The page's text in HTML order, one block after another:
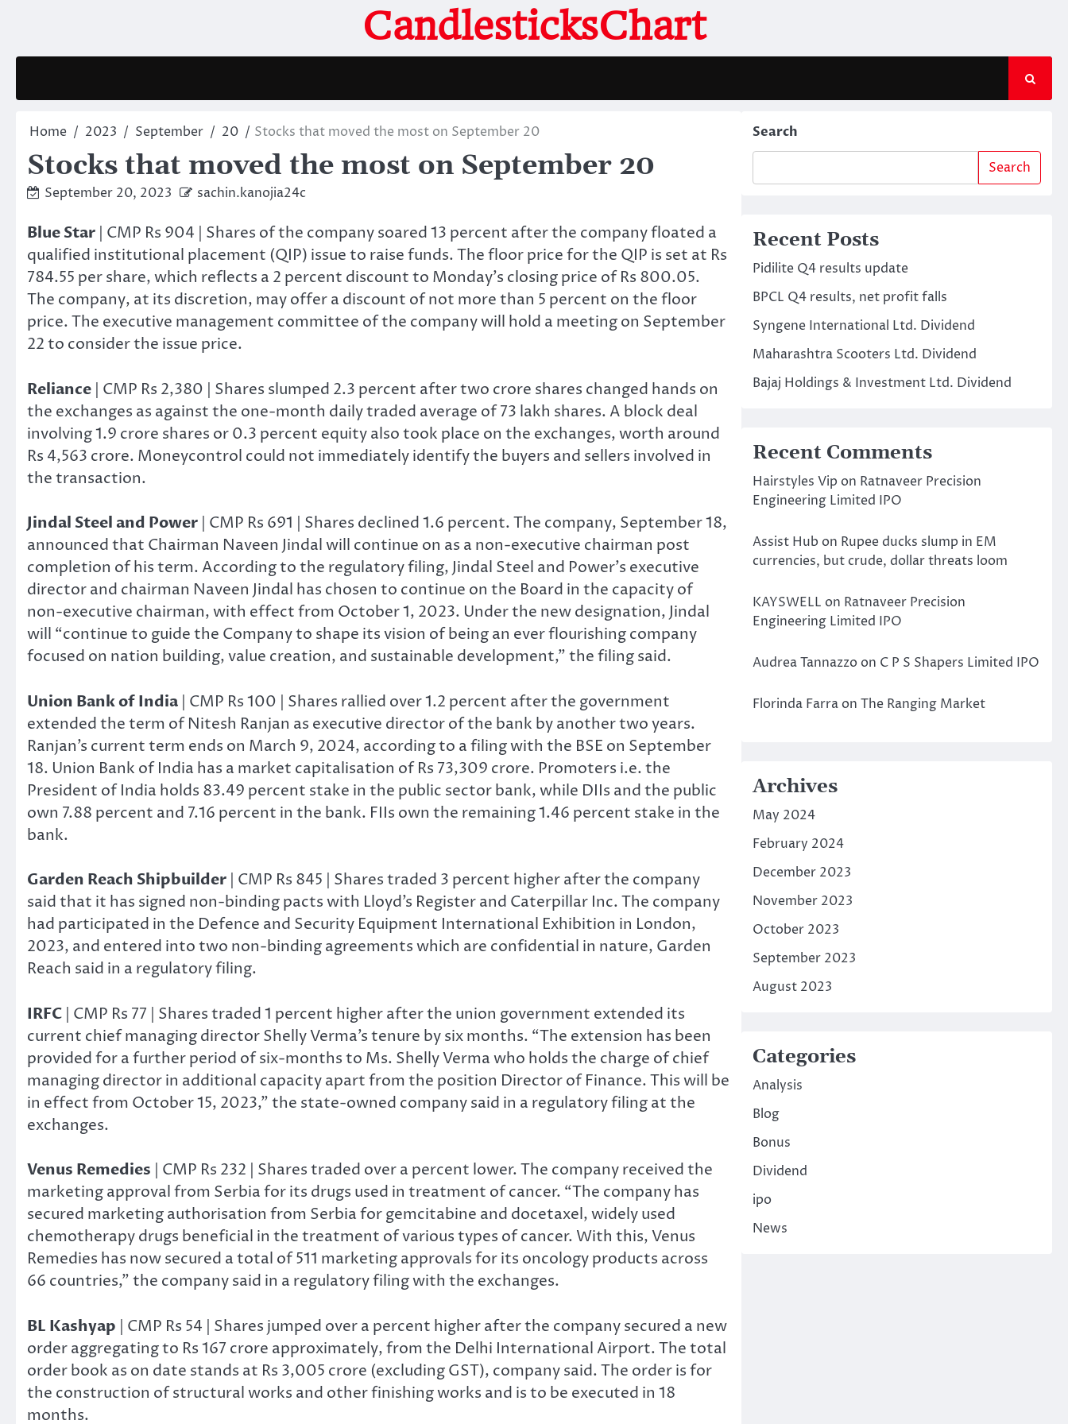
CandlesticksChart
Home 2023 September 20 Stocks that moved the most on September 20
Stocks that moved the most on September 20
September 20, 2023 sachin.kanojia24c
Blue Star | CMP Rs 904 | Shares of the company soared 13 percent after the company floated a
qualified institutional placement (QIP) issue to raise funds. The floor price for the QIP is set at Rs
784.55 per share, which reflects a 2 percent discount to Monday’s closing price of Rs 800.05.
The company, at its discretion, may offer a discount of not more than 5 percent on the floor
price. The executive management committee of the company will hold a meeting on September
22 to consider the issue price.
Reliance | CMP Rs 2,380 | Shares slumped 2.3 percent after two crore shares changed hands on
the exchanges as against the one-month daily traded average of 73 lakh shares. A block deal
involving 1.9 crore shares or 0.3 percent equity also took place on the exchanges, worth around
Rs 4,563 crore. Moneycontrol could not immediately identify the buyers and sellers involved in
the transaction.
Jindal Steel and Power | CMP Rs 691 | Shares declined 1.6 percent. The company, September 18,
announced that Chairman Naveen Jindal will continue on as a non-executive chairman post
completion of his term. According to the regulatory filing, Jindal Steel and Power’s executive
director and chairman Naveen Jindal has chosen to continue on the Board in the capacity of
non-executive chairman, with effect from October 1, 2023. Under the new designation, Jindal
will “continue to guide the Company to shape its vision of being an ever flourishing company
focused on nation building, value creation, and sustainable development,” the filing said.
Union Bank of India | CMP Rs 100 | Shares rallied over 1.2 percent after the government
extended the term of Nitesh Ranjan as executive director of the bank by another two years.
Ranjan’s current term ends on March 9, 2024, according to a filing with the BSE on September
18. Union Bank of India has a market capitalisation of Rs 73,309 crore. Promoters i.e. the
President of India holds 83.49 percent stake in the public sector bank, while DIIs and the public
own 7.88 percent and 7.16 percent in the bank. FIIs own the remaining 1.46 percent stake in the
bank.
Garden Reach Shipbuilder | CMP Rs 845 | Shares traded 3 percent higher after the company
said that it has signed non-binding pacts with Lloyd’s Register and Caterpillar Inc. The company
had participated in the Defence and Security Equipment International Exhibition in London,
2023, and entered into two non-binding agreements which are confidential in nature, Garden
Reach said in a regulatory filing.
IRFC | CMP Rs 77 | Shares traded 1 percent higher after the union government extended its
current chief managing director Shelly Verma’s tenure by six months. “The extension has been
provided for a further period of six-months to Ms. Shelly Verma who holds the charge of chief
managing director in additional capacity apart from the position Director of Finance. This will be
in effect from October 15, 2023,” the state-owned company said in a regulatory filing at the
exchanges.
Venus Remedies | CMP Rs 232 | Shares traded over a percent lower. The company received the
marketing approval from Serbia for its drugs used in treatment of cancer. “The company has
secured marketing authorisation from Serbia for gemcitabine and docetaxel, widely used
chemotherapy drugs beneficial in the treatment of various types of cancer. With this, Venus
Remedies has now secured a total of 511 marketing approvals for its oncology products across
66 countries,” the company said in a regulatory filing with the exchanges.
BL Kashyap | CMP Rs 54 | Shares jumped over a percent higher after the company secured a new
order aggregating to Rs 167 crore approximately, from the Delhi International Airport. The total
order book as on date stands at Rs 3,005 crore (excluding GST), company said. The order is for
the construction of structural works and other finishing works and is to be executed in 18
months.
Search
Search
Recent Posts
Pidilite Q4 results update
BPCL Q4 results, net profit falls
Syngene International Ltd. Dividend
Maharashtra Scooters Ltd. Dividend
Bajaj Holdings & Investment Ltd. Dividend
Recent Comments
Hairstyles Vip on Ratnaveer Precision
Engineering Limited IPO
Assist Hub on Rupee ducks slump in EM
currencies, but crude, dollar threats loom
KAYSWELL on Ratnaveer Precision
Engineering Limited IPO
Audrea Tannazzoon C P S Shapers Limited IPO
Florinda Farraon The Ranging Market
Archives
May 2024
February 2024
December 2023
November 2023
October 2023
September 2023
August 2023
Categories
Analysis
Blog
Bonus
Dividend
ipo
News